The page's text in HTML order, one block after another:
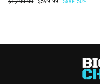
$1,200.00 $599.99 Save 50%